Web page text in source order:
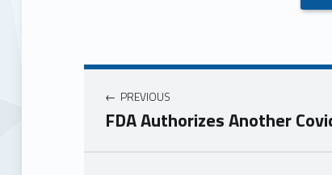
PREVIOUS
FDA Authorizes Another